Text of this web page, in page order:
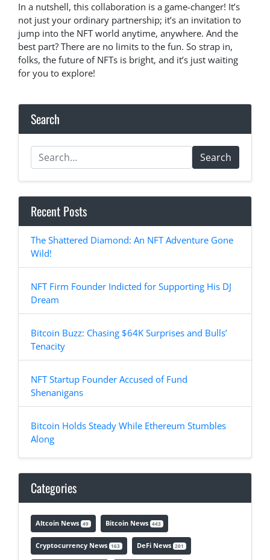
In a nutshell, this collaboration is a game-changer! It’s
not just your ordinary partnership; it’s an invitation to
jump into the NFT world anytime, anywhere. And the
best part? There are no limits to the fun. So strap in,
folks, the future of NFTs is bright, and it’s just waiting
for you to explore!
Search
Search
Recent Posts
The Shattered Diamond: An NFT Adventure Gone
Wild!
NFT Firm Founder Indicted for Supporting His DJ
Dream
Bitcoin Buzz: Chasing $64K Surprises and Bulls’
Tenacity
NFT Startup Founder Accused of Fund
Shenanigans
Bitcoin Holds Steady While Ethereum Stumbles
Along
Categories
Altcoin News 49 Bitcoin News 443
Cryptocurrency News 163 DeFi News 201